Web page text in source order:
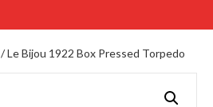
/ Le Bijou 1922 Box Pressed Torpedo